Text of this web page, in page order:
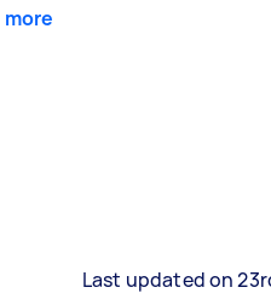
more
Last updated on